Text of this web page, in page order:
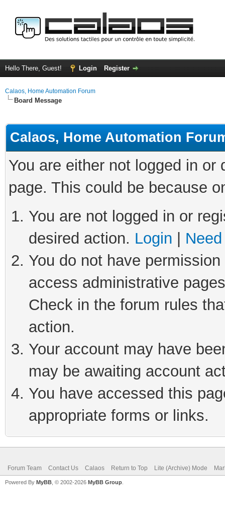
Hello There, Guest! Login Register
Calaos, Home Automation Forum
Board Message
Calaos, Home Automation
You are either not logged in
page. This could be because
You are not logged in or
desired action. Login
You do not have
access administrative
Check in the forum rules
action.
Your account may have
may be awaiting account
You have accessed this
appropriate forms or links.
Forum Team Contact Us Calaos Return to Top Lite (Archive) Mode
Powered By MyBB , © 2002-2026 MyBB Group